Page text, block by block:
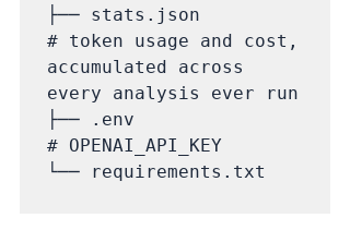
├── stats.json
# token usage and cost,
accumulated across
every analysis ever run
├── .env
# OPENAI_API_KEY
└── requirements.txt